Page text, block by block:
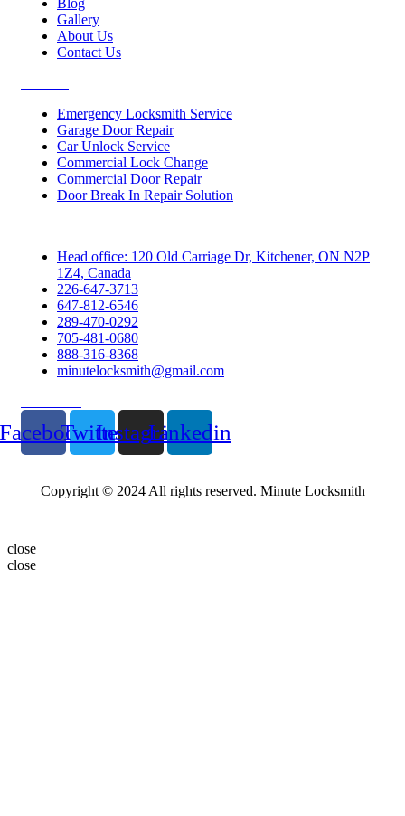
Blog
Gallery
About Us
Contact Us
Emergency Locksmith Service
Garage Door Repair
Car Unlock Service
Commercial Lock Change
Commercial Door Repair
Door Break In Repair Solution
Head office: 120 Old Carriage Dr, Kitchener, ON N2P
1Z4, Canada
226-647-3713
647-812-6546
289-470-0292
705-481-0680
888-316-8368
minutelocksmith@gmail.com
TwitterInstagramLinkedin
Copyright © 2024 All rights reserved. Minute Locksmith
close
close